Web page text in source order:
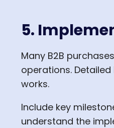
5.
Many B2B
operations.
works.
Include key
understand the